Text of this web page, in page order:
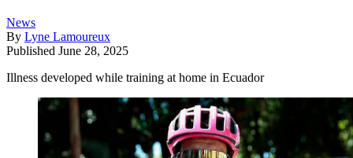
News
By Lyne Lamoureux
Published June 28, 2025
Illness developed while training at home in Ecuador